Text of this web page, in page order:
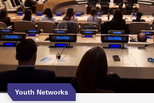
Youth Networks